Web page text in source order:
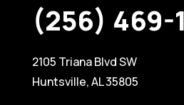
(256) 469-
2105 Triana Blvd SW
Huntsville, AL 35805